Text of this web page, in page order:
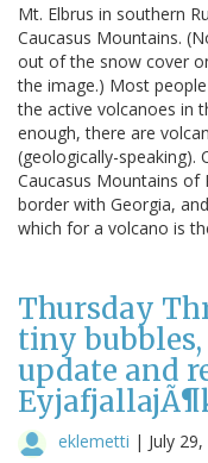
Mt. Elbrus in southern
Caucasus Mountains.
out of the snow cover
the image.) Most
the active volcanoes in
enough, there are
(geologically-speaking).
Caucasus Mountains of
border with Georgia,
which for a volcano is
Thursday
tiny
update and
eklemetti | July